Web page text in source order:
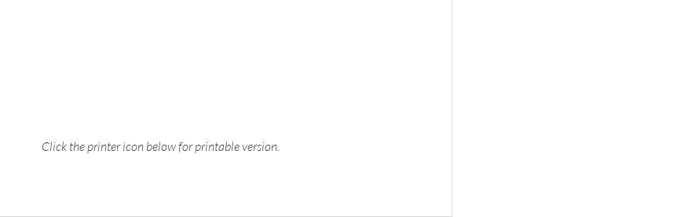
Click the printer icon below for printable version.